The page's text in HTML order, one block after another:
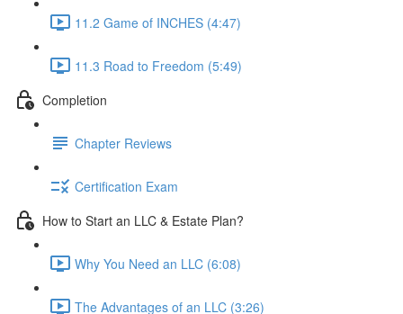
11.2 Game of INCHES (4:47)
11.3 Road to Freedom (5:49)
Completion
Chapter Reviews
Certification Exam
How to Start an LLC & Estate Plan?
Why You Need an LLC (6:08)
The Advantages of an LLC (3:26)